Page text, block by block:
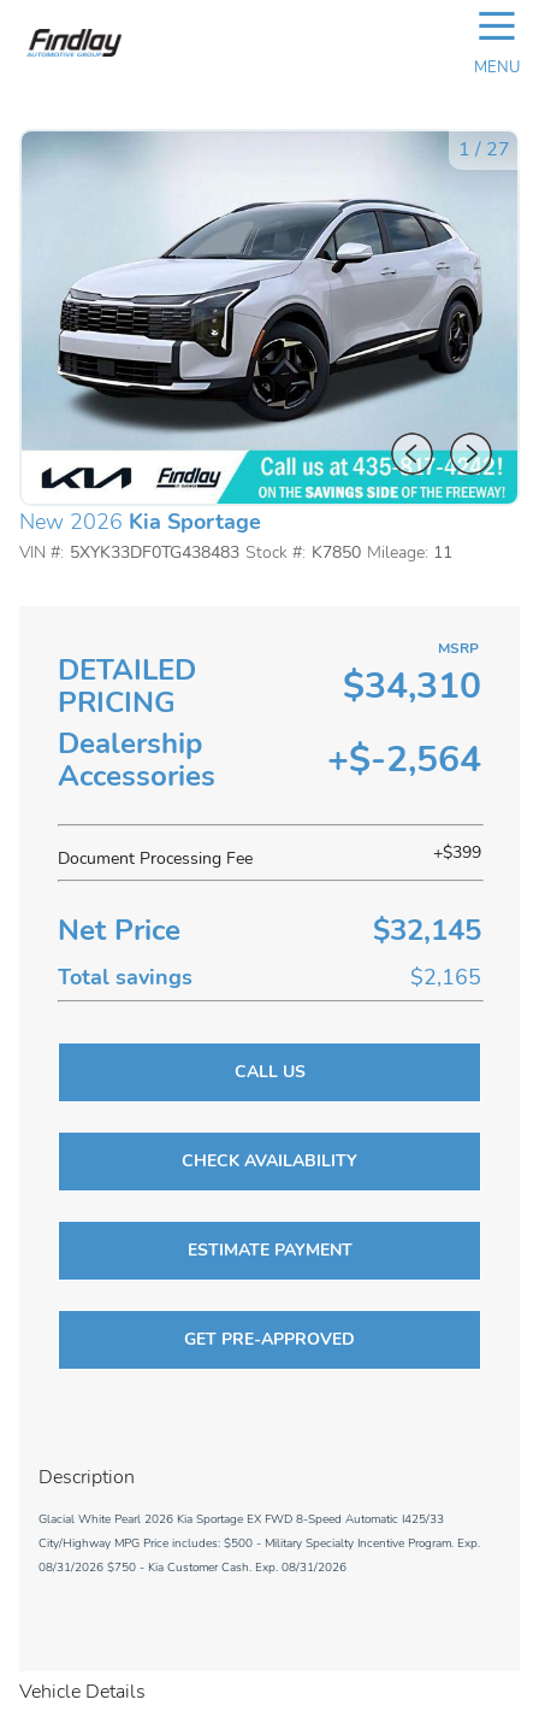
☰
MENU
1 / 27
New 2026 Kia Sportage
VIN #: 5XYK33DF0TG438483 Stock #: K7850 Mileage: 11
DETAILED
PRICING
MSRP
$34,310
Dealership
Accessories
+$-2,564
Document Processing Fee +$399
Net Price $32,145
Total savings $2,165
CALL US
CHECK AVAILABILITY
ESTIMATE PAYMENT
GET PRE-APPROVED
Description
Glacial White Pearl 2026 Kia Sportage EX FWD 8-Speed Automatic I425/33
City/Highway MPG Price includes: $500 - Military Specialty Incentive Program. Exp.
08/31/2026 $750 - Kia Customer Cash. Exp. 08/31/2026
Vehicle Details